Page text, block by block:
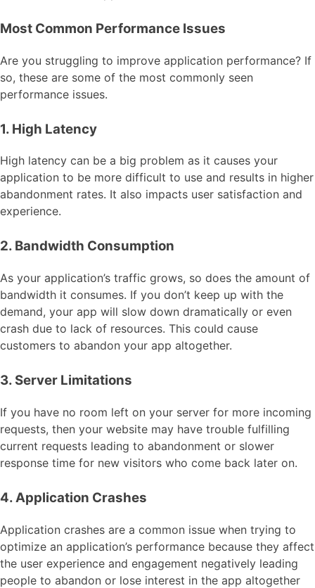
Most Common Performance Issues
Are you struggling to improve application performance? If
so, these are some of the most commonly seen
performance issues.
1. High Latency
High latency can be a big problem as it causes your
application to be more difficult to use and results in higher
abandonment rates. It also impacts user satisfaction and
experience.
2. Bandwidth Consumption
As your application’s traffic grows, so does the amount of
bandwidth it consumes. If you don’t keep up with the
demand, your app will slow down dramatically or even
crash due to lack of resources. This could cause
customers to abandon your app altogether.
3. Server Limitations
If you have no room left on your server for more incoming
requests, then your website may have trouble fulfilling
current requests leading to abandonment or slower
response time for new visitors who come back later on.
4. Application Crashes
Application crashes are a common issue when trying to
optimize an application’s performance because they affect
the user experience and engagement negatively leading
people to abandon or lose interest in the app altogether